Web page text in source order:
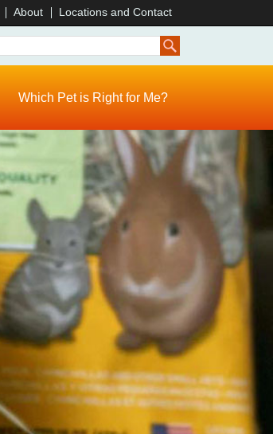
About Locations and Contact
Which Pet is Right for Me?